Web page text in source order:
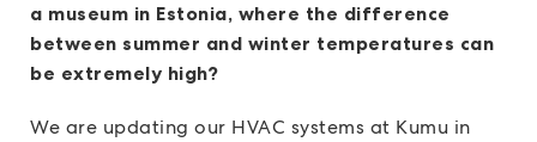
a museum in Estonia, where the difference
between summer and winter temperatures can
be extremely high?
We are updating our HVAC systems at Kumu in